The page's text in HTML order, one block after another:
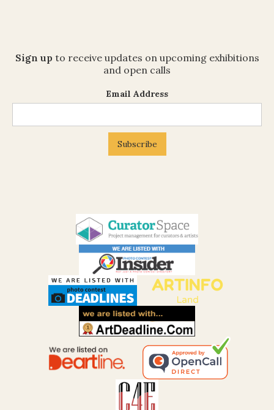
Sign up to receive updates on upcoming exhibitions
and open calls
Email Address